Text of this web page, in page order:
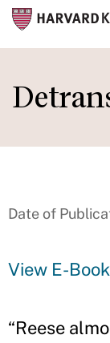
to
main
Date of
View E-Book
“Reese